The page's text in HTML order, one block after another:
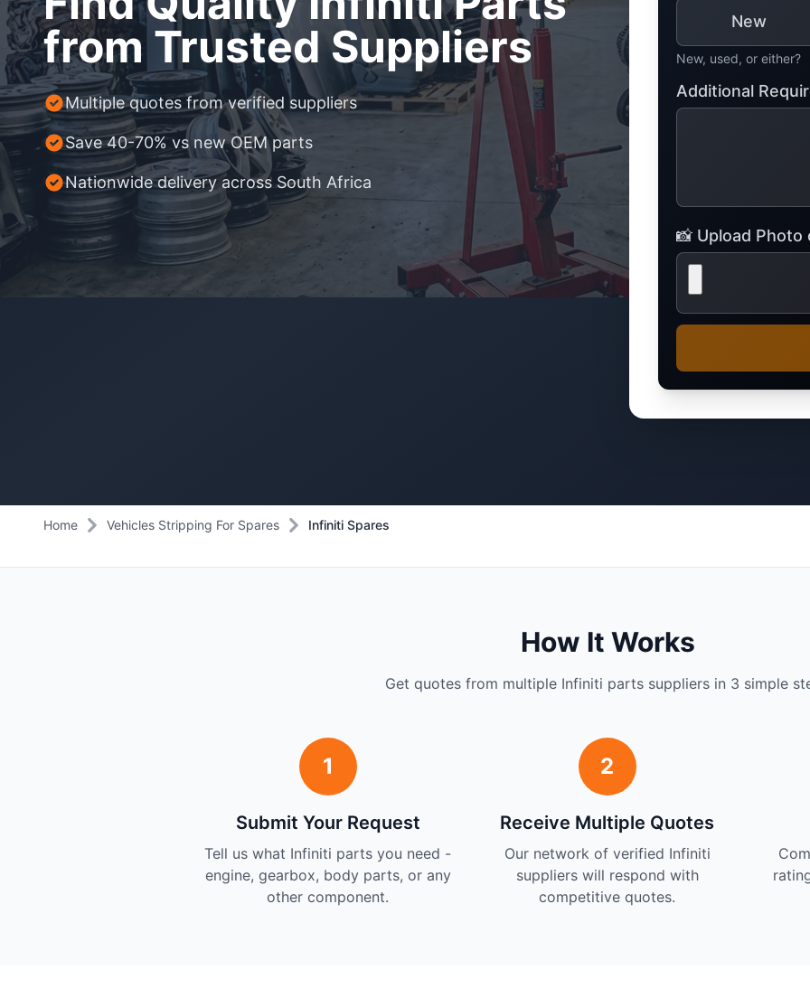
Daihatsu
Datsun
Dodge
JAC
JMC
Jaguar
Mitsubishi
Nissan
Opel
Volkswagen
Volvo
Daihatsu
Datsun
Dodge
JAC
JMC
Jaguar
Nissan
Daihatsu
Datsun
Dodge Jaguar
from Trusted Suppliers
Multiple quotes from verified suppliers
Save 40-70% vs new OEM parts
Nationwide delivery across South Africa
New
New, used, or either?
Additional
📸 Upload
Home Vehicles Stripping For Spares Infiniti Spares
How It Works
Get quotes from multiple Infiniti parts suppliers in 3 simple
1
Submit Your Request
Tell us what Infiniti parts you need -
engine, gearbox, body parts, or any
other component.
2
Receive Multiple Quotes
Our network of verified Infiniti
suppliers will respond with
competitive quotes.